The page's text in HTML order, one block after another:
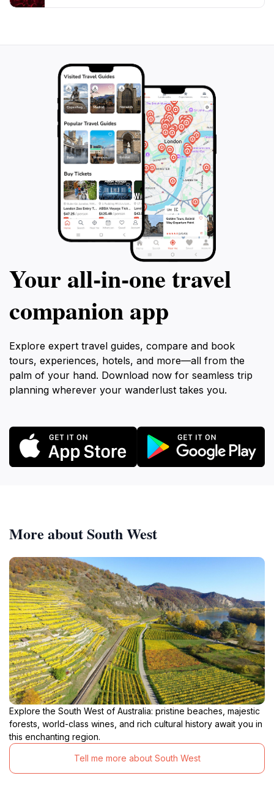
Your all‑in‑one travel
companion app
Explore expert travel guides, compare and book
tours, experiences, hotels, and more—all from the
palm of your hand. Download now for seamless trip
planning wherever your wanderlust takes you.
More about South West
Explore the South West of Australia: pristine beaches, majestic
forests, world-class wines, and rich cultural history await you in
this enchanting region.
Tell me more about South West